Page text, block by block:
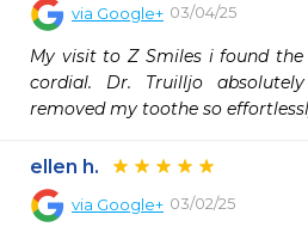
via Google+ 03/04/25
My visit to Z Smiles i found
cordial. Dr. Truilljo
removed my toothe so
ellen h.
via Google+ 03/02/25